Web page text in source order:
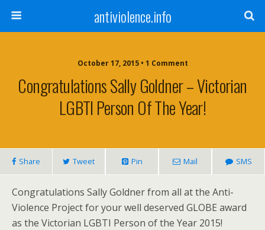
antiviolence.info
October 17, 2015 • 1 Comment
Congratulations Sally Goldner – Victorian
LGBTI Person Of The Year!
Share Tweet Pin Mail SMS
Congratulations Sally Goldner from all at the Anti-
Violence Project for your well deserved GLOBE award
as the Victorian LGBTI Person of the Year 2015!